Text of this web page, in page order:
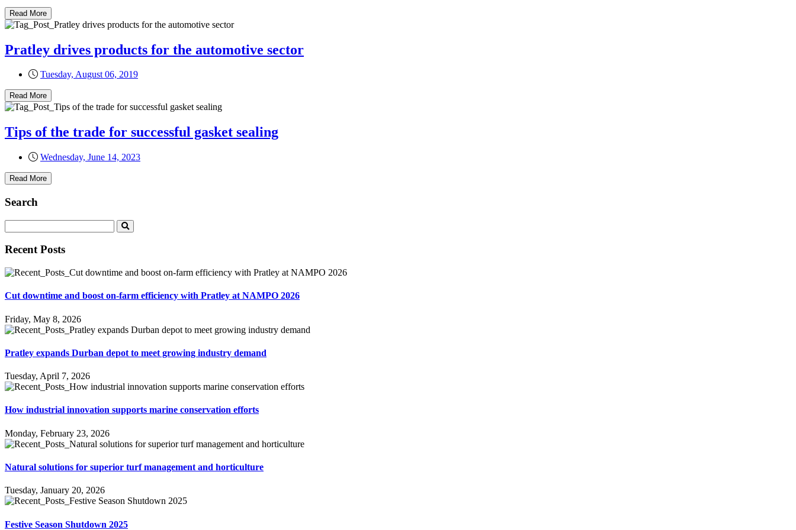
Read More
Pratley drives products for the automotive sector
Tuesday, August 06, 2019
Read More
Tips of the trade for successful gasket sealing
Wednesday, June 14, 2023
Read More
Search
Recent Posts
Cut downtime and boost on-farm efficiency with Pratley at NAMPO 2026
Friday, May 8, 2026
Pratley expands Durban depot to meet growing industry demand
Tuesday, April 7, 2026
How industrial innovation supports marine conservation efforts
Monday, February 23, 2026
Natural solutions for superior turf management and horticulture
Tuesday, January 20, 2026
Festive Season Shutdown 2025